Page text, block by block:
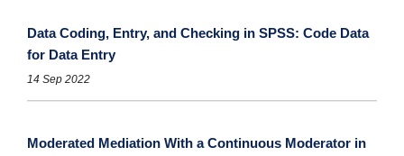
Data Coding, Entry, and Checking in SPSS: Code Data
for Data Entry
14 Sep 2022
Moderated Mediation With a Continuous Moderator in